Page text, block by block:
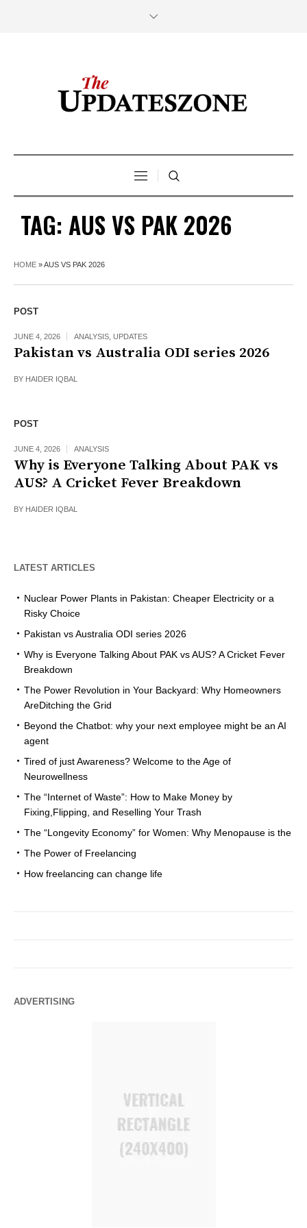
TAG: AUS VS PAK 2026
HOME »AUS VS PAK 2026
POST
JUNE 4, 2026 ANALYSIS UPDATES
Pakistan vs Australia ODI series 2026
BY HAIDER IQBAL
POST
JUNE 4, 2026 ANALYSIS
Why is Everyone Talking About PAK vs
AUS? A Cricket Fever Breakdown
BY HAIDER IQBAL
LATEST ARTICLES
Nuclear Power Plants in Pakistan: Cheaper Electricity or a
Risky Choice
Pakistan vs Australia ODI series 2026
Why is Everyone Talking About PAK vs AUS? A Cricket Fever
Breakdown
The Power Revolution in Your Backyard: Why Homeowners
AreDitching the Grid
Beyond the Chatbot: why your next employee might be an AI
agent
Tired of just Awareness? Welcome to the Age of
Neurowellness
The “Internet of Waste”: How to Make Money by
Fixing,Flipping, and Reselling Your Trash
The “Longevity Economy” for Women: Why Menopause is the
The Power of Freelancing
How freelancing can change life
ADVERTISING